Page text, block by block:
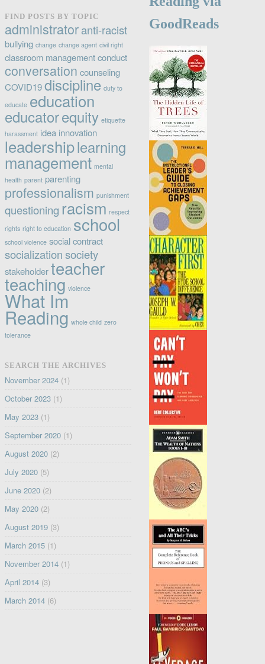
category
FIND POSTS BY TOPIC
administratoranti-racist
bullying change change agent civil right
classroom managementconduct
conversation counseling
COVID19discipline duty to
educate education
educatorequity etiquette
harassment idea innovation
leadershiplearning
management mental
health parent parenting
professionalism punishment
questioning racism respect
rights right to education school
school violence social contract
socializationsociety
stakeholderteacher
teaching violence
What Im
Reading whole child zero
tolerance
SEARCH THE ARCHIVES
November 2024(1)
October 2023(1)
May 2023(1)
September 2020(1)
August 2020(2)
July 2020(5)
June 2020(2)
May 2020(2)
August 2019(3)
March 2015(1)
November 2014(1)
April 2014(3)
March 2014(6)
GoodReads